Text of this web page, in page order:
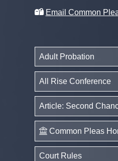
Email Common
Adult Probation
All Rise Conference
Article: Second
Common Pleas
Court Rules